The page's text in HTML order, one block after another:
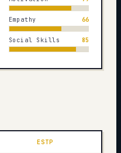
Empathy 66
Social Skills 85
ESTP